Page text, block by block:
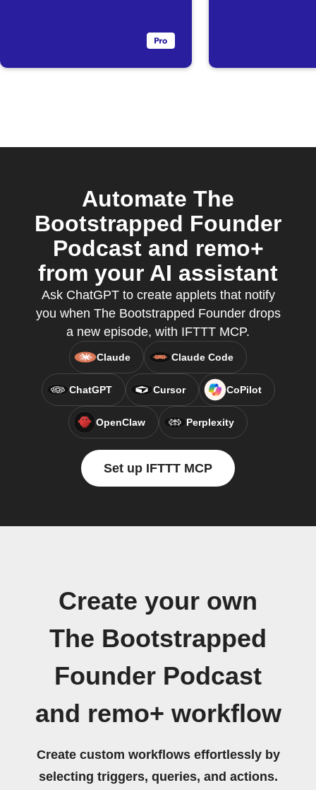
Automate The
Bootstrapped Founder
Podcast and remo+
from your AI assistant
Ask ChatGPT to create applets that notify
you when The Bootstrapped Founder drops
a new episode, with IFTTT MCP.
Claude Claude Code
ChatGPT Cursor CoPilot
OpenClaw Perplexity
Set up IFTTT MCP
Create your own
The Bootstrapped
Founder Podcast
and remo+ workflow
Create custom workflows effortlessly by
selecting triggers, queries, and actions.